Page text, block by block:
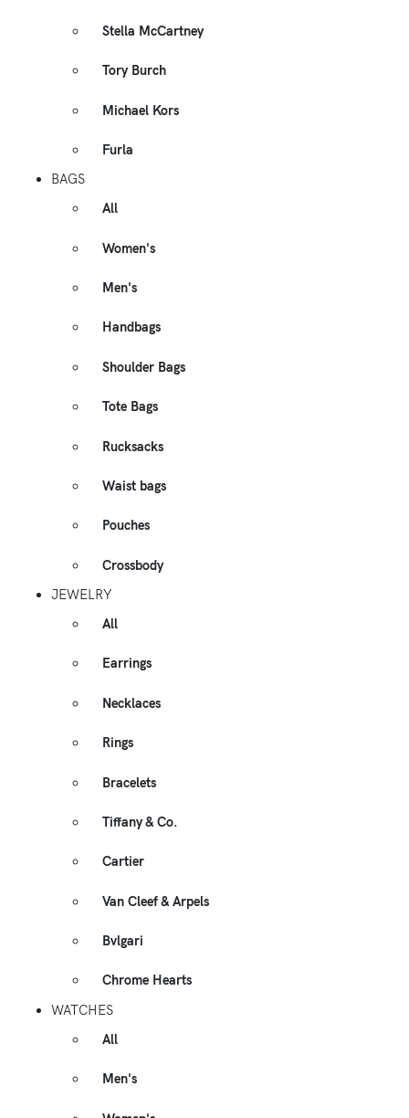
Stella McCartney
Tory Burch
Michael Kors
Furla
BAGS
All
Women's
Men's
Handbags
Shoulder Bags
Tote Bags
Rucksacks
Waist bags
Pouches
Crossbody
JEWELRY
All
Earrings
Necklaces
Rings
Bracelets
Tiffany & Co.
Cartier
Van Cleef & Arpels
Bvlgari
Chrome Hearts
WATCHES
All
Men's